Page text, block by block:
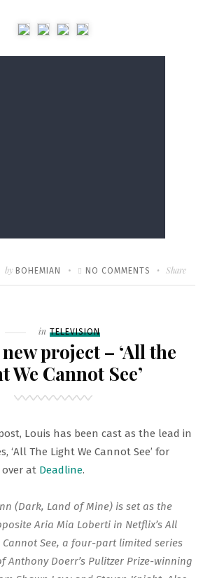
Written
by BOHEMIAN NO COMMENTS ON
‘DER
PROMOS
Share
Filed
in TELEVISION
project – ‘All the
We Cannot See’
Louis has been cast as the lead in
‘All The Light We Cannot See’ for
over at Deadline.
(Dark, Land of Mine) is set as the
Aria Mia Loberti in Netflix’s All
Cannot See, a four-part limited series
Anthony Doerr’s Pulitzer Prize-winning